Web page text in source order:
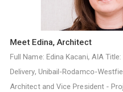
Meet Edina, Architect
Full Name: Edina Kacani, AIA
Delivery, Unibail-Rodamco-
Architect and Vice President -